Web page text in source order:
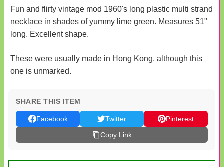
Fun and flirty vintage mod 1960's long plastic multi strand
necklace in shades of yummy lime green. Measures 51"
long. Excellent shape.
These were usually made in Hong Kong, although this
one is unmarked.
SHARE THIS ITEM
Facebook Twitter
Pinterest
Copy Link